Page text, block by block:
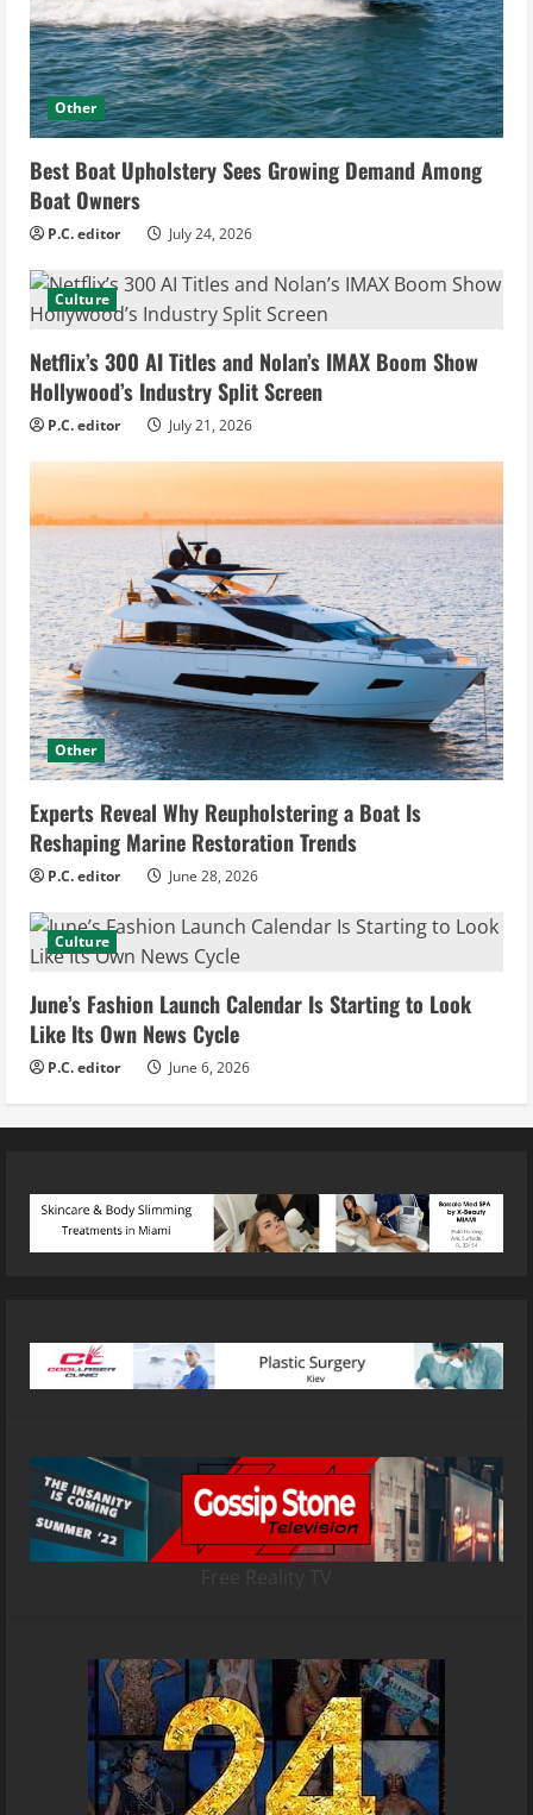
Other
Best Boat Upholstery Sees Growing Demand Among
Boat Owners
P.C. editor July 24, 2026
Culture
Netflix’s 300 AI Titles and Nolan’s IMAX Boom Show
Hollywood’s Industry Split Screen
P.C. editor July 21, 2026
Other
Experts Reveal Why Reupholstering a Boat Is
Reshaping Marine Restoration Trends
P.C. editor June 28, 2026
Culture
June’s Fashion Launch Calendar Is Starting to Look
Like Its Own News Cycle
P.C. editor June 6, 2026